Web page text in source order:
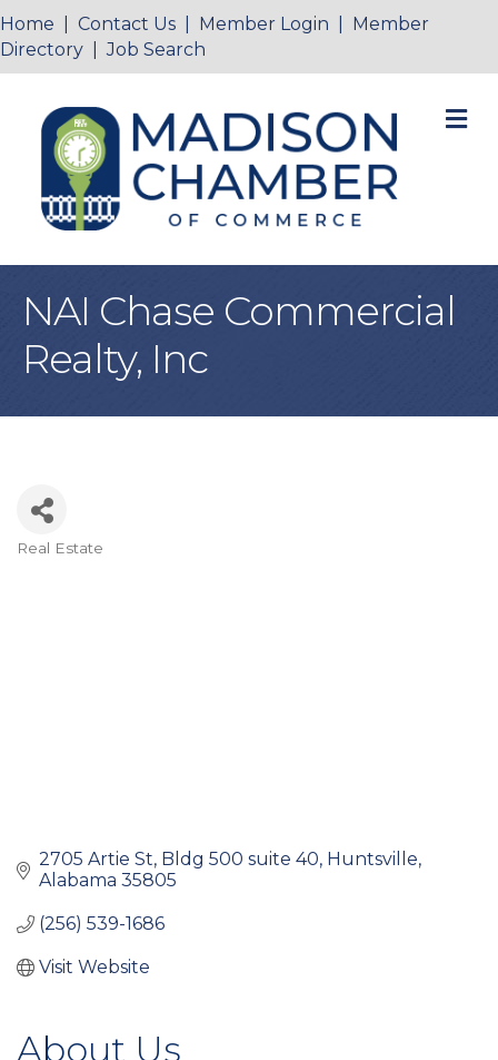
Home Contact Us Member Login
Member
Directory |Job Search
NAI Chase Commercial
Realty, Inc
Real Estate
2705 Artie St Bldg 500 suite 40 Huntsville
Alabama 35805
(256) 539-1686
Visit Website
About Us